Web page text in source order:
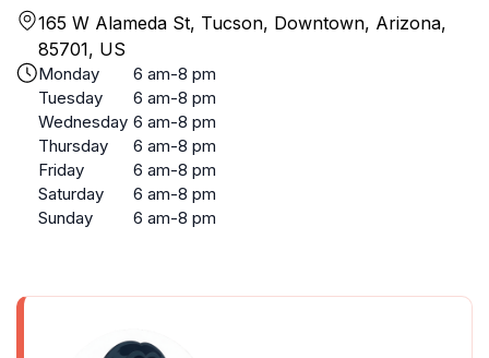
165 W Alameda St, Tucson, Downtown, Arizona,
85701, US
Monday
6 am-8 pm
Tuesday
6 am-8 pm
Wednesday 6 am-8 pm
Thursday
6 am-8 pm
Friday
6 am-8 pm
Saturday
6 am-8 pm
Sunday
6 am-8 pm